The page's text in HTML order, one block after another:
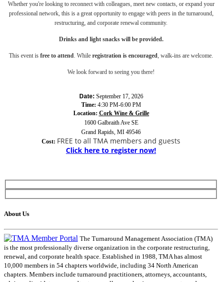
Whether you're looking to reconnect with colleagues, meet new contacts, or expand your
professional network, this is a great opportunity to engage with peers in the turnaround,
restructuring, and corporate renewal community.
Drinks and light snacks will be provided.
This event is free to attend . While registration is encouraged , walk-ins are welcome.
We look forward to seeing you there!
Date: September 17, 2026
Time: 4:30 PM-6:00 PM
Location: Cork Wine & Grille
1600 Galbraith Ave SE
Grand Rapids, MI 49546
Cost: FREE to all TMA members and guests
Click here to register now!
About Us
The Turnaround Management Association (TMA)
is the most professionally diverse organization in the corporate restructuring,
renewal, and corporate health space. Established in 1988, TMA has almost
10,000 members in 54 chapters worldwide, including 34 North American
chapters. Members include turnaround practitioners, attorneys, accountants,